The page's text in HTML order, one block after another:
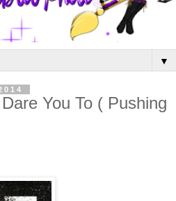
▼
You To ( Pushing